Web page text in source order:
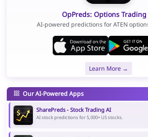
OpPreds: Options Trading
AI-powered predictions for ATEN
Learn More →
Our AI-Powered Apps
SharePreds - Stock Trading AI
AI stock predictions for 5,000+ US stocks.